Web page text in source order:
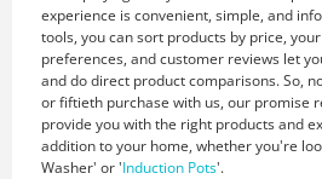
experience is convenient, simple, and
tools, you can sort products by price,
preferences, and customer reviews let
and do direct product comparisons. So,
or fiftieth purchase with us, our promise
provide you with the right products and
addition to your home, whether you're
Washer' or 'Induction Pots'.